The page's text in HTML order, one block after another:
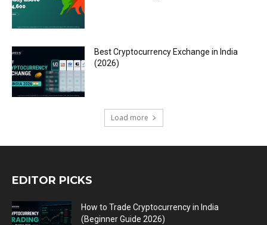
Best Cryptocurrency Exchange in India
(2026)
Load more
EDITOR PICKS
How to Trade Cryptocurrency in India
(Beginner Guide 2026)